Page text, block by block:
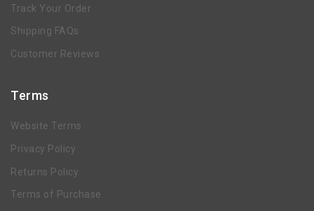
Track Your Order
Shipping FAQs
Customer Reviews
Terms
Website Terms
Privacy Policy
Returns Policy
Terms of Purchase